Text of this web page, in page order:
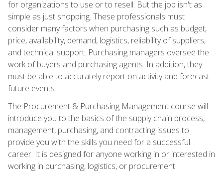
for organizations to use or to resell. But the job isn't as
simple as just shopping. These professionals must
consider many factors when purchasing such as budget,
price, availability, demand, logistics, reliability of suppliers,
and technical support. Purchasing managers oversee the
work of buyers and purchasing agents. In addition, they
must be able to accurately report on activity and forecast
future events.
The Procurement & Purchasing Management course will
introduce you to the basics of the supply chain process,
management, purchasing, and contracting issues to
provide you with the skills you need for a successful
career. It is designed for anyone working in or interested in
working in purchasing, logistics, or procurement.